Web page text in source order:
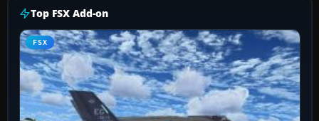
Top FSX Add-on
FSX